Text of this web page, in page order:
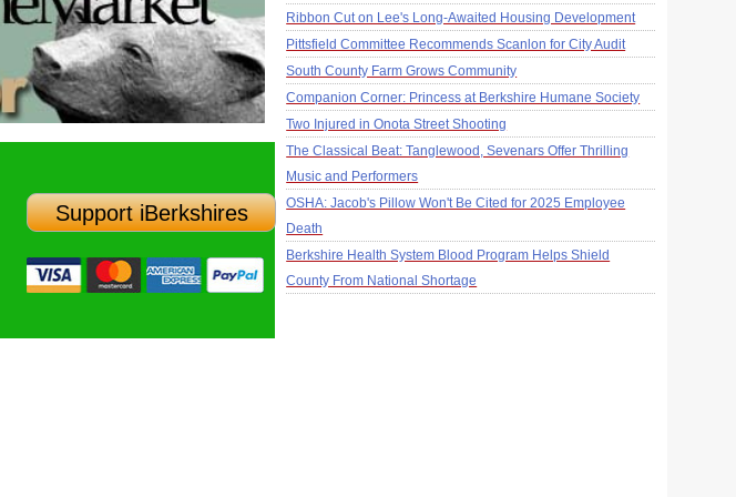
Support iBerkshires
Ribbon Cut on Lee's Long-Awaited Housing Development
Pittsfield Committee Recommends Scanlon for City Audit
South County Farm Grows Community
Companion Corner: Princess at Berkshire Humane Society
Two Injured in Onota Street Shooting
The Classical Beat: Tanglewood, Sevenars Offer Thrilling
Music and Performers
OSHA: Jacob's Pillow Won't Be Cited for 2025 Employee
Death
Berkshire Health System Blood Program Helps Shield
County From National Shortage